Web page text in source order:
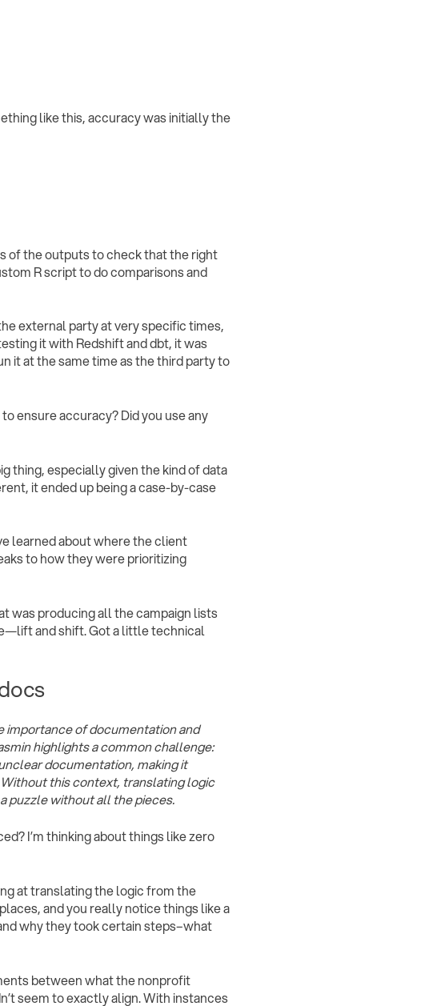
like this, accuracy was initially the
of the outputs to check that the right
R script to do comparisons and
external party at very specific times,
it with Redshift and dbt, it was
it at the same time as the third party to
ensure accuracy? Did you use any
thing, especially given the kind of data
it ended up being a case-by-case
learned about where the client
to how they were prioritizing
was producing all the campaign lists
and shift. Got a little technical
importance of documentation and
highlights a common challenge:
documentation, making it
this context, translating logic
puzzle without all the pieces.
I’m thinking about things like zero
at translating the logic from the
and you really notice things like a
why they took certain steps–what
between what the nonprofit
seem to exactly align. With instances